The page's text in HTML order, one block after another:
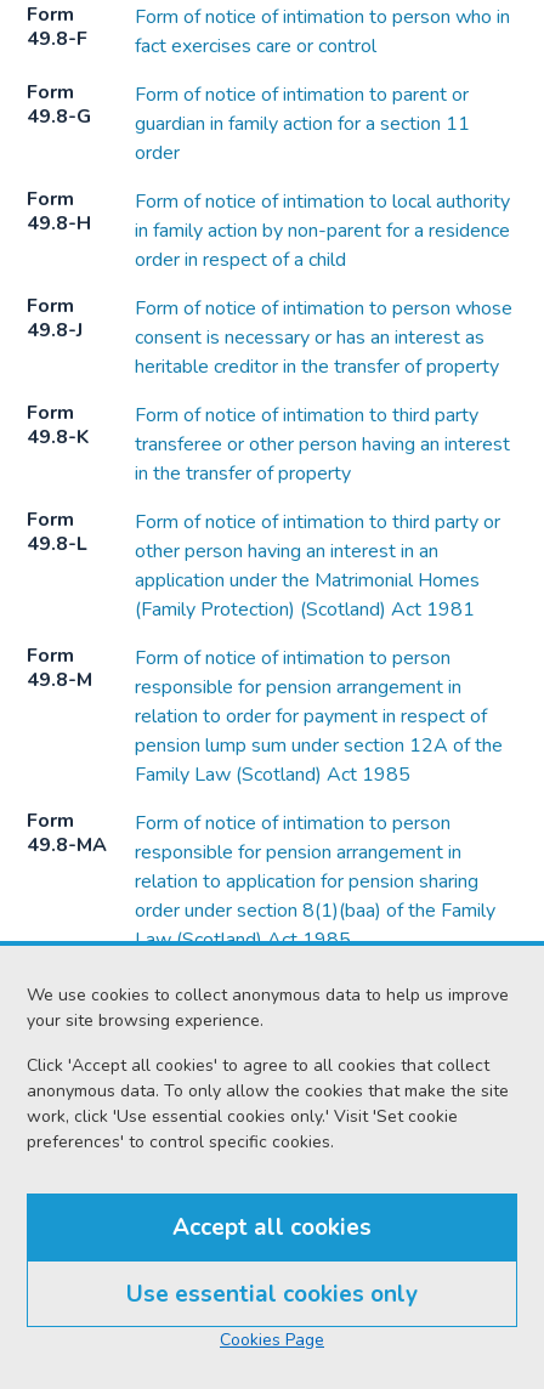
We use cookies to collect anonymous data to help us improve
your site browsing experience.
Click 'Accept all cookies' to agree to all cookies that collect
anonymous data. To only allow the cookies that make the site
work, click 'Use essential cookies only.' Visit 'Set cookie
preferences' to control specific cookies.
Accept all cookies
Use essential cookies only
Cookies Page
In this section
Form
49.8-F
Form of notice of intimation to person who in
fact exercises care or control
Form
49.8-G
Form of notice of intimation to parent or
guardian in family action for a section 11
order
Form
49.8-H
Form of notice of intimation to local authority
in family action by non-parent for a residence
order in respect of a child
Form
49.8-J
Form of notice of intimation to person whose
consent is necessary or has an interest as
heritable creditor in the transfer of property
Form
49.8-K
Form of notice of intimation to third party
transferee or other person having an interest
in the transfer of property
Form
49.8-L
Form of notice of intimation to third party or
other person having an interest in an
application under the Matrimonial Homes
(Family Protection) (Scotland) Act 1981
Form
49.8-M
Form of notice of intimation to person
responsible for pension arrangement in
relation to order for payment in respect of
pension lump sum under section 12A of the
Family Law (Scotland) Act 1985
Form
49.8-MA
Form of notice of intimation to person
responsible for pension arrangement in
relation to application for pension sharing
order under section 8(1)(baa) of the Family
Law (Scotland) Act 1985
Form
49.8-O
Form of notice of intimation to third party or
person having an interest in an application
Partnership Act 2004
Form
49.8-P
Form of intimation of application for financial
provision on intestacy under section 29(2) of
Form of certificate by medical officer or
hospital or similar institution
49.14-A
Form of notice to defender where it is stated
that he consents to decree of divorce